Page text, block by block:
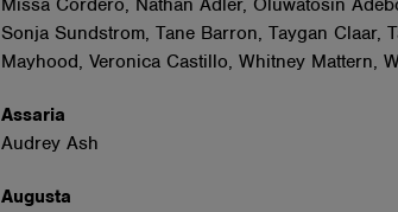
Sonja Sundstrom, Tane Barron, Taygan Claar,
Mayhood, Veronica Castillo, Whitney Mattern,
Assaria
Audrey Ash
Augusta